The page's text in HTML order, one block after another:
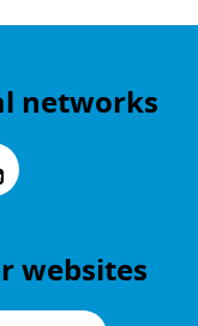
networks
websites